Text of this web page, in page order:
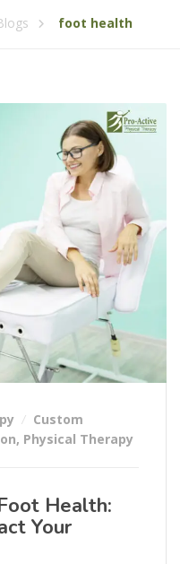
foot health
Custom
, Physical Therapy
Health:
Your